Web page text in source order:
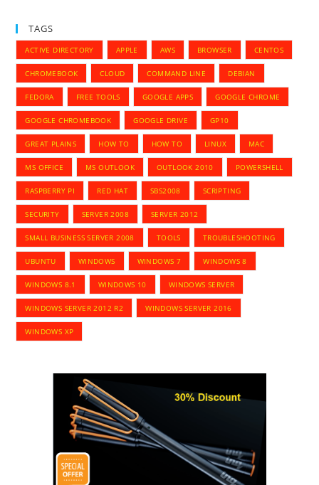
TAGS
ACTIVE DIRECTORY APPLE AWS BROWSER CENTOS
CHROMEBOOK CLOUD COMMAND LINE DEBIAN
FEDORA FREE TOOLS GOOGLE APPS GOOGLE CHROME
GOOGLE CHROMEBOOK GOOGLE DRIVE GP10
GREAT PLAINS HOW TO HOW TO LINUX MAC
MS OFFICE MS OUTLOOK OUTLOOK 2010 POWERSHELL
RASPBERRY PI RED HAT SBS2008 SCRIPTING
SECURITY SERVER 2008 SERVER 2012
SMALL BUSINESS SERVER 2008 TOOLS TROUBLESHOOTING
UBUNTU WINDOWS WINDOWS 7 WINDOWS 8
WINDOWS 8.1 WINDOWS 10 WINDOWS SERVER
WINDOWS SERVER 2012 R2 WINDOWS SERVER 2016
WINDOWS XP